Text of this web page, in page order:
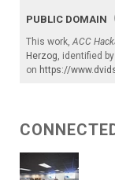
PUBLIC DOMAIN
This work, ACC
Herzog , identified by
on https://